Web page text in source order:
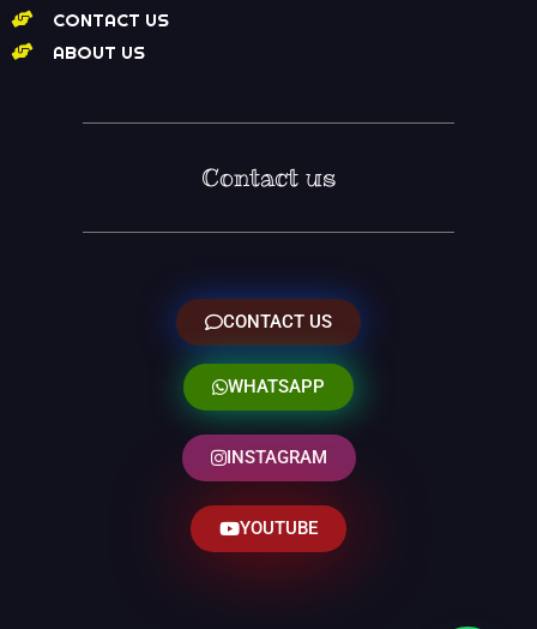
CONTACT US
ABOUT US
Contact us
CONTACT US
WHATSAPP
INSTAGRAM
YOUTUBE